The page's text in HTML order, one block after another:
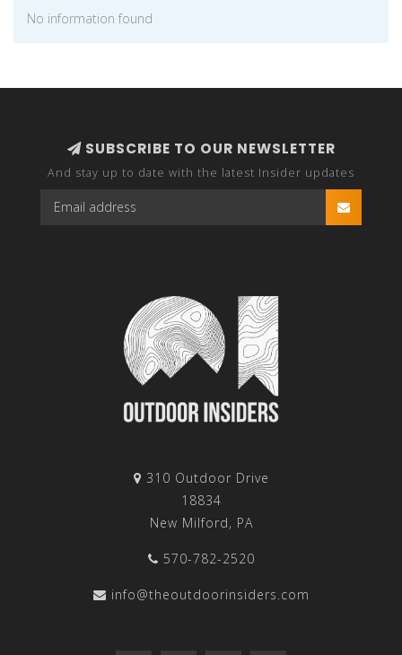
No information found
SUBSCRIBE TO OUR NEWSLETTER
And stay up to date with the latest Insider updates
310 Outdoor Drive
18834
New Milford, PA
570-782-2520
info@theoutdoorinsiders.com